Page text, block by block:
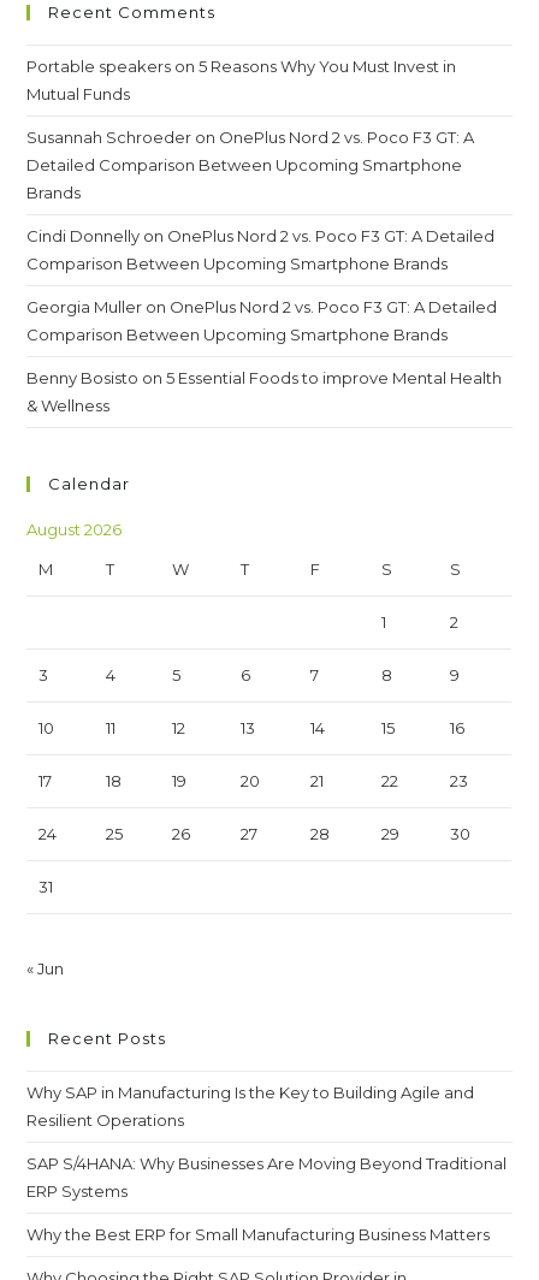
Recent Comments
Portable speakers on5 Reasons Why You Must Invest in
Mutual Funds
Susannah Schroeder on OnePlus Nord 2 vs. Poco F3 GT: A
Detailed Comparison Between Upcoming Smartphone
Brands
Cindi Donnelly on OnePlus Nord 2 vs. Poco F3 GT: A Detailed
Comparison Between Upcoming Smartphone Brands
Georgia Muller on OnePlus Nord 2 vs. Poco F3 GT: A Detailed
Comparison Between Upcoming Smartphone Brands
Benny Bosisto on5 Essential Foods to improve Mental Health
& Wellness
Calendar
August 2026
M T W T F S S
1 2
3 4 5 6 7 8 9
10 11 12 13 14 15 16
17 18 19 20 21 22 23
24 25 26 27 28 29 30
31
« Jun
Recent Posts
Why SAP in Manufacturing Is the Key to Building Agile and
Resilient Operations
SAP S/4HANA: Why Businesses Are Moving Beyond Traditional
ERP Systems
Why the Best ERP for Small Manufacturing Business Matters